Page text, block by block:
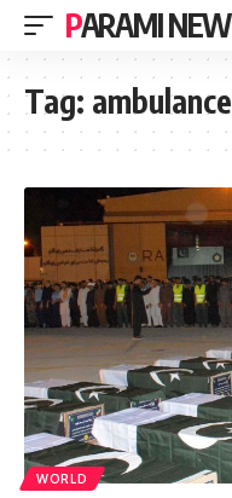
PARAMI
Tag:
WORLD